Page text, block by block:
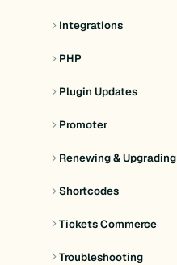
Integrations
PHP
Plugin Updates
Promoter
Renewing & Upgrading
Shortcodes
Tickets Commerce
Troubleshooting